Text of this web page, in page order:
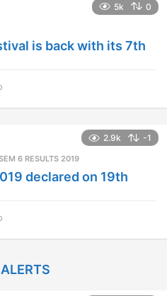
g
5k 0
is back with its 7th
s
g
2.9k -1
6 RESULTS 2019
declared on 19th
r